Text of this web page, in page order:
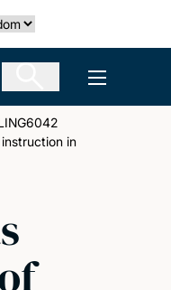
Open
in